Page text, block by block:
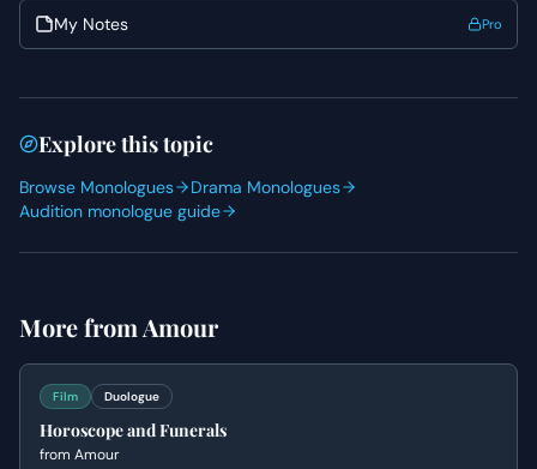
present in your audition).
My Notes Pro
Explore this topic
Browse Monologues
Drama Monologues
Audition monologue guide
More fromAmour
Film Duologue
Horoscope and Funerals
from Amour